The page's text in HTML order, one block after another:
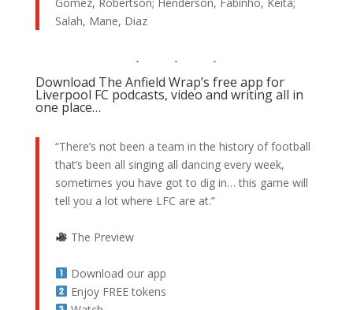
Salah, Mane, Diaz
Download The Anfield Wrap’s free app for
Liverpool FC podcasts, video and writing all in
one place…
“There’s not been a team in the history of football
that’s been all singing all dancing every week,
sometimes you have got to dig in… this game will
tell you a lot where LFC are at.”
The Preview
Download our app
Enjoy FREE tokens